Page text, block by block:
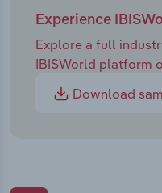
Experience
Explore a full
IBISWorld platform
Download